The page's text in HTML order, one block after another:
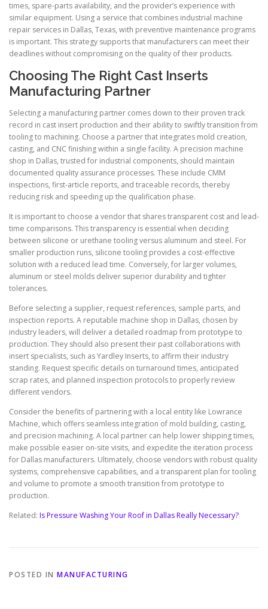
times, spare-parts availability, and the provider’s experience with
similar equipment. Using a service that combines industrial machine
repair services in Dallas, Texas, with preventive maintenance programs
is important. This strategy supports that manufacturers can meet their
deadlines without compromising on the quality of their products.
Choosing The Right Cast Inserts
Manufacturing Partner
Selecting a manufacturing partner comes down to their proven track
record in cast insert production and their ability to swiftly transition from
tooling to machining. Choose a partner that integrates mold creation,
casting, and CNC finishing within a single facility. A precision machine
shop in Dallas, trusted for industrial components, should maintain
documented quality assurance processes. These include CMM
inspections, first-article reports, and traceable records, thereby
reducing risk and speeding up the qualification phase.
It is important to choose a vendor that shares transparent cost and lead-
time comparisons. This transparency is essential when deciding
between silicone or urethane tooling versus aluminum and steel. For
smaller production runs, silicone tooling provides a cost-effective
solution with a reduced lead time. Conversely, for larger volumes,
aluminum or steel molds deliver superior durability and tighter
tolerances.
Before selecting a supplier, request references, sample parts, and
inspection reports. A reputable machine shop in Dallas, chosen by
industry leaders, will deliver a detailed roadmap from prototype to
production. They should also present their past collaborations with
insert specialists, such as Yardley Inserts, to affirm their industry
standing. Request specific details on turnaround times, anticipated
scrap rates, and planned inspection protocols to properly review
different vendors.
Consider the benefits of partnering with a local entity like Lowrance
Machine, which offers seamless integration of mold building, casting,
and precision machining. A local partner can help lower shipping times,
make possible easier on-site visits, and expedite the iteration process
for Dallas manufacturers. Ultimately, choose vendors with robust quality
systems, comprehensive capabilities, and a transparent plan for tooling
and volume to promote a smooth transition from prototype to
production.
Related: Is Pressure Washing Your Roof in Dallas Really Necessary?
POSTED IN MANUFACTURING